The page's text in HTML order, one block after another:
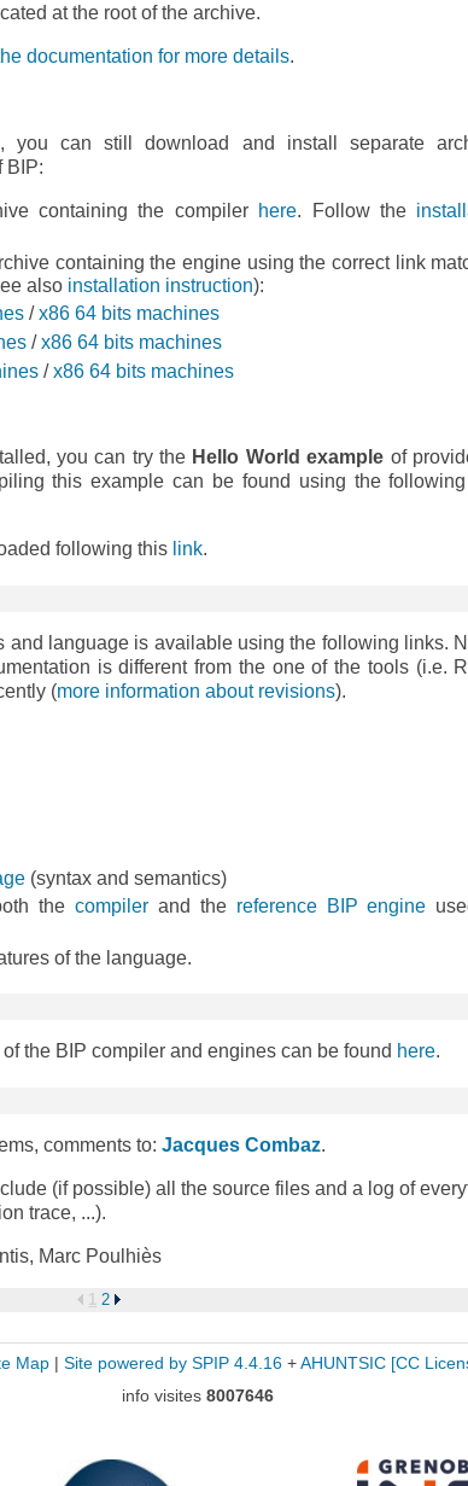
at the root of the archive.
documentation for more details.
you can still download and install separate
BIP:
containing the compiler here. Follow the
containing the engine using the correct link
also installation instruction):
/x86 64 bits machines
/x86 64 bits machines
/x86 64 bits machines
you can try the Hello World example of
this example can be found using the
following this link.
and language is available using the following links.
is different from the one of the tools (i.e.
(more information about revisions).
(syntax and semantics)
the compilerand the reference BIP engine
of the language.
the BIP compiler and engines can be found here.
comments to:Jacques Combaz.
(if possible) all the source files and a log of
trace, ...).
Marc Poulhiès
1 2
Map| Site powered by SPIP 4.4.16+ AHUNTSIC [CC
info visites 8007646